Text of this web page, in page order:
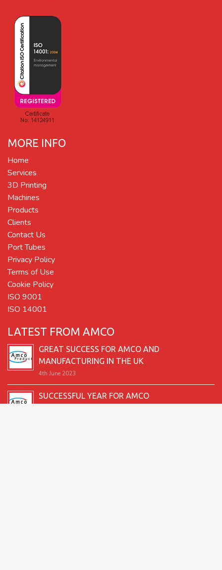
MORE INFO
Home
Services
3D Printing
Machines
Products
Clients
Contact Us
Port Tubes
Privacy Policy
Terms of Use
Cookie Policy
ISO 9001
ISO 14001
LATEST FROM AMCO
GREAT SUCCESS FOR AMCO AND
MANUFACTURING IN THE UK
4th June 2023
SUCCESSFUL YEAR FOR AMCO